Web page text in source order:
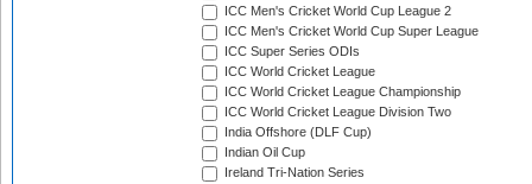
ICC Men's Cricket World Cup League 2
ICC Men's Cricket World Cup Super League
ICC Super Series ODIs
ICC World Cricket League
ICC World Cricket League Championship
ICC World Cricket League Division Two
India Offshore (DLF Cup)
Indian Oil Cup
Ireland Tri-Nation Series